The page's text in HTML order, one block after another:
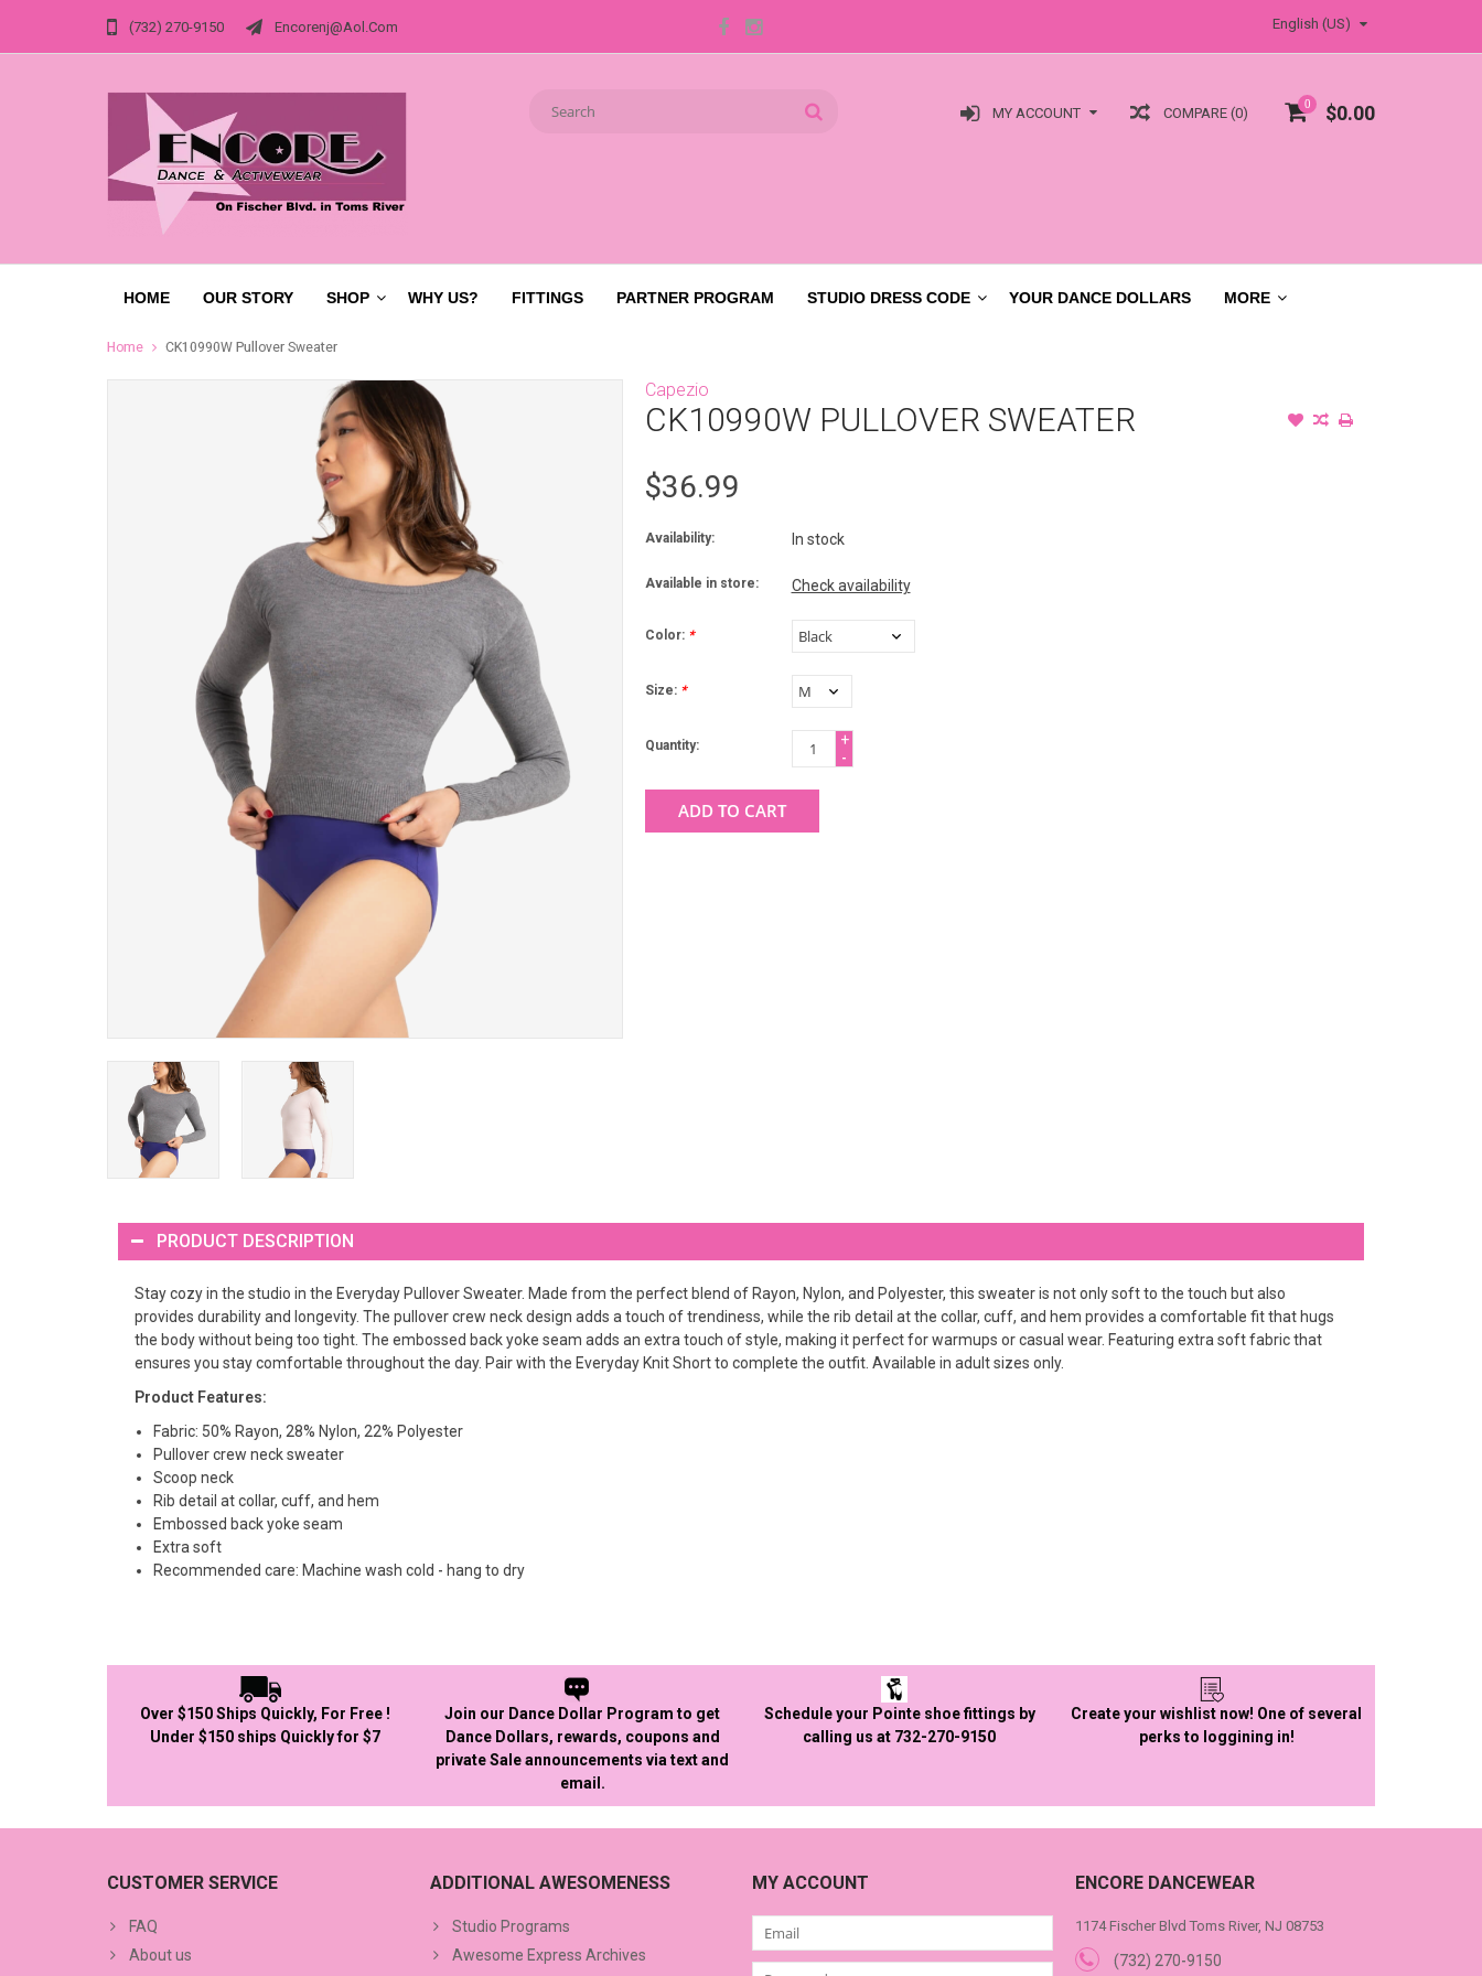
(732) 270-9150 Encorenj@aol.com English (US)
0 $0.00
COMPARE (0)
MY ACCOUNT
HOME OUR STORY SHOP WHY US? FITTINGS PARTNER PROGRAM STUDIO DRESS CODE YOUR DANCE DOLLARS MORE
Home CK10990W Pullover Sweater
Capezio
CK10990W PULLOVER SWEATER
$36.99
Availability: In stock
Available in store: Check availability
Color: *
Size: *
Quantity:
+
-
ADD TO CART
PRODUCT DESCRIPTION
Stay cozy in the studio in the Everyday Pullover Sweater. Made from the perfect blend of Rayon, Nylon, and Polyester, this sweater is not only soft to the touch but also
provides durability and longevity. The pullover crew neck design adds a touch of trendiness, while the rib detail at the collar, cuff, and hem provides a comfortable fit that hugs
the body without being too tight. The embossed back yoke seam adds an extra touch of style, making it perfect for warmups or casual wear. Featuring extra soft fabric that
ensures you stay comfortable throughout the day. Pair with the Everyday Knit Short to complete the outfit. Available in adult sizes only.
Product Features:
Fabric: 50% Rayon, 28% Nylon, 22% Polyester
Pullover crew neck sweater
Scoop neck
Rib detail at collar, cuff, and hem
Embossed back yoke seam
Extra soft
Recommended care: Machine wash cold - hang to dry
Over $150 Ships Quickly, For Free !
Under $150 ships Quickly for $7
Join our Dance Dollar Program to get
Dance Dollars, rewards, coupons and
private Sale announcements via text and
email.
Schedule your Pointe shoe fittings by
calling us at 732-270-9150
Create your wishlist now! One of several
perks to loggining in!
CUSTOMER SERVICE
FAQ
About us
ADDITIONAL AWESOMENESS
Studio Programs
Awesome Express Archives
MY ACCOUNT ENCORE DANCEWEAR
1174 Fischer Blvd Toms River, NJ 08753
(732) 270-9150